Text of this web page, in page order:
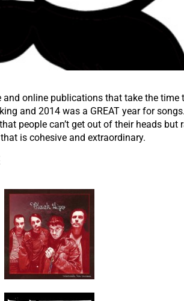
online publications that take the time
and 2014 was a GREAT year for
people can’t get out of their heads but
is cohesive and extraordinary.